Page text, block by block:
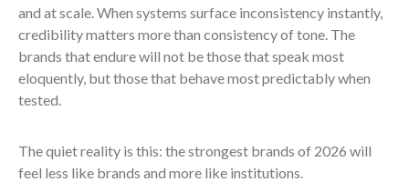
and at scale. When systems surface inconsistency instantly,
credibility matters more than consistency of tone. The
brands that endure will not be those that speak most
eloquently, but those that behave most predictably when
tested.
The quiet reality is this: the strongest brands of 2026 will
feel less like brands and more like institutions.